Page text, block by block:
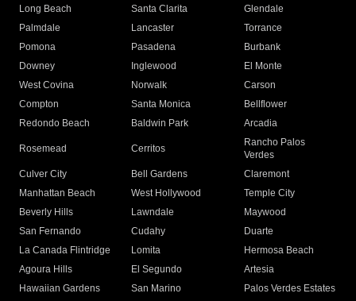
Long Beach
Santa Clarita
Glendale
Palmdale
Lancaster
Torrance
Pomona
Pasadena
Burbank
Downey
Inglewood
El Monte
West Covina
Norwalk
Carson
Compton
Santa Monica
Bellflower
Redondo Beach
Baldwin Park Arcadia
Rosemead Cerritos
Rancho Palos
Verdes
Culver City
Bell Gardens
Claremont
Manhattan Beach
West Hollywood
Temple City
Beverly Hills
Lawndale
Maywood
San Fernando
Cudahy
Duarte
La Canada Flintridge
Lomita
Hermosa Beach
Agoura Hills
El Segundo
Artesia
Hawaiian Gardens
San Marino
Palos Verdes Estates